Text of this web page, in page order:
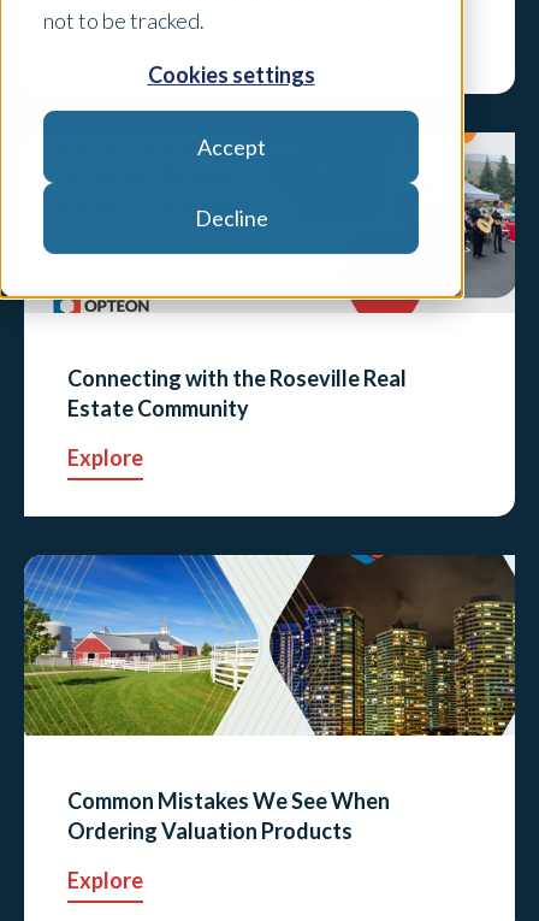
not to be tracked.
Cookies settings
Accept
Decline
Explore
Connecting with the Roseville Real
Estate Community
Explore
Common Mistakes We See When
Ordering Valuation Products
Explore